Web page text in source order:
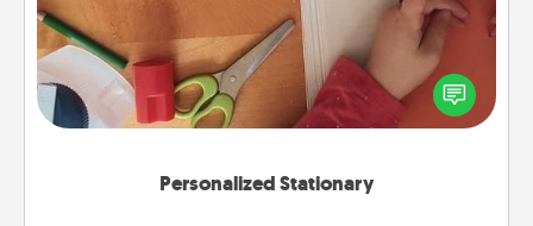
Personalized Stationary
Create some personalized stationary for the people
you love. Every time they see it, they will think of
you!